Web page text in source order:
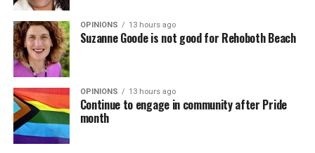
OPINIONS 13 hours ago
Suzanne Goode is not good for Rehoboth Beach
OPINIONS 13 hours ago
Continue to engage in community after Pride
month